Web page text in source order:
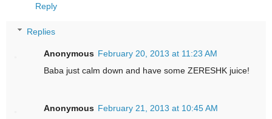
Reply
Replies
Anonymous February 20, 2013 at 11:23 AM
Baba just calm down and have some ZERESHK juice!
Anonymous February 21, 2013 at 10:45 AM